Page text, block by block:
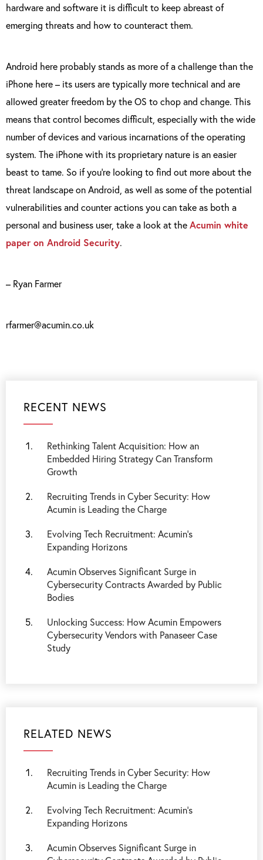
hardware and software it is difficult to keep abreast of
emerging threats and how to counteract them.
Android here probably stands as more of a challenge than the
iPhone here – its users are typically more technical and are
allowed greater freedom by the OS to chop and change. This
means that control becomes difficult, especially with the wide
number of devices and various incarnations of the operating
system. The iPhone with its proprietary nature is an easier
beast to tame. So if you’re looking to find out more about the
threat landscape on Android, as well as some of the potential
vulnerabilities and counter actions you can take as both a
personal and business user, take a look at theAcumin white
paper on Android Security.
– Ryan Farmer
rfarmer@acumin.co.uk
RECENT NEWS
Rethinking Talent Acquisition: How an
Embedded Hiring Strategy Can Transform
Growth
Recruiting Trends in Cyber Security: How
Acumin is Leading the Charge
Evolving Tech Recruitment: Acumin's
Expanding Horizons
Acumin Observes Significant Surge in
Cybersecurity Contracts Awarded by Public
Bodies
Unlocking Success: How Acumin Empowers
Cybersecurity Vendors with Panaseer Case
Study
RELATED NEWS
Recruiting Trends in Cyber Security: How
Acumin is Leading the Charge
Evolving Tech Recruitment: Acumin’s
Expanding Horizons
Acumin Observes Significant Surge in